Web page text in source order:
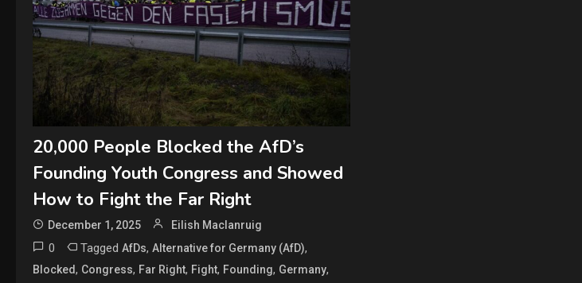
20,000 People Blocked the AfD’s
Founding Youth Congress and Showed
How to Fight the Far Right
December 1, 2025 Eilish Maclanruig
0 Tagged AfDs, Alternative for Germany (AfD),
Blocked, Congress, Far Right, Fight, Founding, Germany,